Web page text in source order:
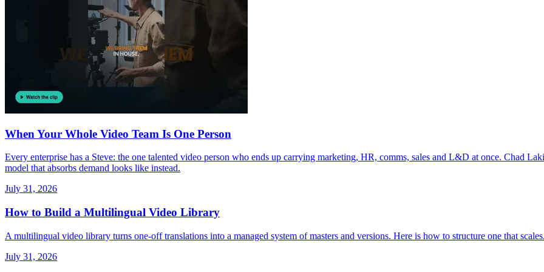
When Your Whole Video Team Is One Person
Every enterprise has a Steve: the one talented video person who ends up carrying marketing, HR, comms, sales and L&D at once. Chad
model that absorbs demand looks like instead.
July 31, 2026
How to Build a Multilingual Video Library
A multilingual video library turns one-off translations into a managed system of masters and versions. Here is how to structure one that scales.
July 31, 2026